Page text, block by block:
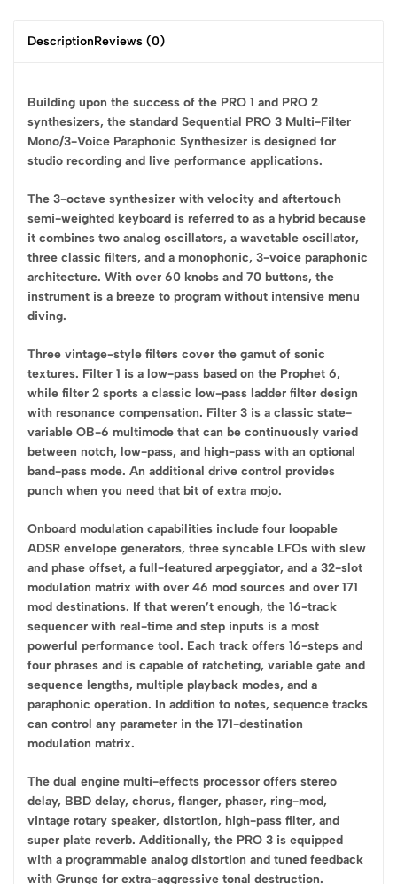
DescriptionReviews (0)
Building upon the success of the PRO 1 and PRO 2
synthesizers, the standard Sequential PRO 3 Multi-Filter
Mono/3-Voice Paraphonic Synthesizer is designed for
studio recording and live performance applications.
The 3-octave synthesizer with velocity and aftertouch
semi-weighted keyboard is referred to as a hybrid because
it combines two analog oscillators, a wavetable oscillator,
three classic filters, and a monophonic, 3-voice paraphonic
architecture. With over 60 knobs and 70 buttons, the
instrument is a breeze to program without intensive menu
diving.
Three vintage-style filters cover the gamut of sonic
textures. Filter 1 is a low-pass based on the Prophet 6,
while filter 2 sports a classic low-pass ladder filter design
with resonance compensation. Filter 3 is a classic state-
variable OB-6 multimode that can be continuously varied
between notch, low-pass, and high-pass with an optional
band-pass mode. An additional drive control provides
punch when you need that bit of extra mojo.
Onboard modulation capabilities include four loopable
ADSR envelope generators, three syncable LFOs with slew
and phase offset, a full-featured arpeggiator, and a 32-slot
modulation matrix with over 46 mod sources and over 171
mod destinations. If that weren’t enough, the 16-track
sequencer with real-time and step inputs is a most
powerful performance tool. Each track offers 16-steps and
four phrases and is capable of ratcheting, variable gate and
sequence lengths, multiple playback modes, and a
paraphonic operation. In addition to notes, sequence tracks
can control any parameter in the 171-destination
modulation matrix.
The dual engine multi-effects processor offers stereo
delay, BBD delay, chorus, flanger, phaser, ring-mod,
vintage rotary speaker, distortion, high-pass filter, and
super plate reverb. Additionally, the PRO 3 is equipped
with a programmable analog distortion and tuned feedback
with Grunge for extra-aggressive tonal destruction.